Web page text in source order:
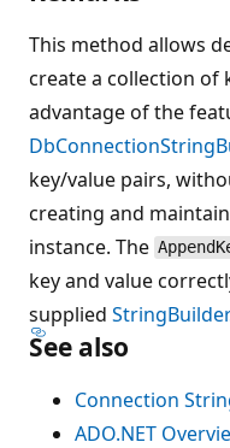
This method allows
create a collection of
advantage of the
key/value pairs,
creating and
instance. The
key and value
supplied StringBuilder
See also
Connection
ADO.NET